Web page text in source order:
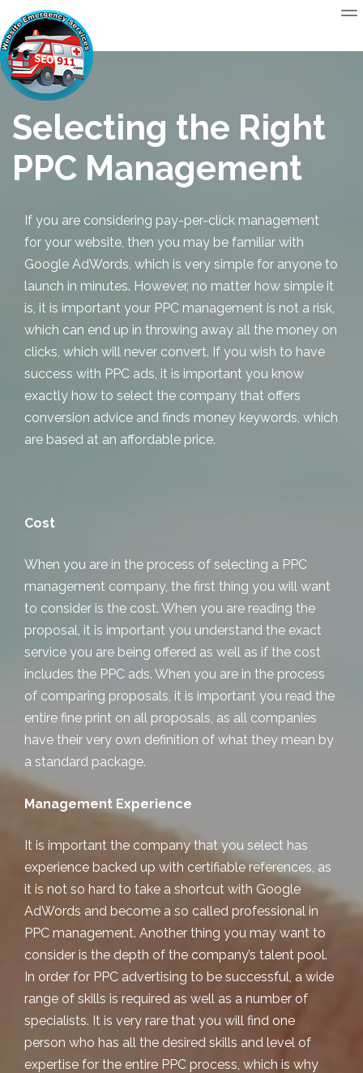
Selecting the Right
PPC Management
If you are considering pay-per-click management
for your website, then you may be familiar with
Google AdWords, which is very simple for anyone to
launch in minutes. However, no matter how simple it
is, it is important your PPC management is not a risk,
which can end up in throwing away all the money on
clicks, which will never convert. If you wish to have
success with PPC ads, it is important you know
exactly how to select the company that offers
conversion advice and finds money keywords, which
are based at an affordable price.
Cost
When you are in the process of selecting a PPC
management company, the first thing you will want
to consider is the cost. When you are reading the
proposal, it is important you understand the exact
service you are being offered as well as if the cost
includes the PPC ads. When you are in the process
of comparing proposals, it is important you read the
entire fine print on all proposals, as all companies
have their very own definition of what they mean by
a standard package.
Management Experience
It is important the company that you select has
experience backed up with certifiable references, as
it is not so hard to take a shortcut with Google
AdWords and become a so called professional in
PPC management. Another thing you may want to
consider is the depth of the company’s talent pool.
In order for PPC advertising to be successful, a wide
range of skills is required as well as a number of
specialists. It is very rare that you will find one
person who has all the desired skills and level of
expertise for the entire PPC process, which is why